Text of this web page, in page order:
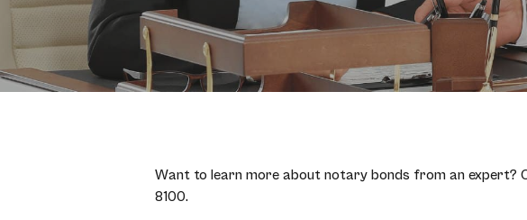
Want to learn more about notary bonds from an expert?
8100.